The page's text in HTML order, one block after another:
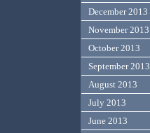
December 2013
November 2013
October 2013
September 2013
August 2013
July 2013
June 2013